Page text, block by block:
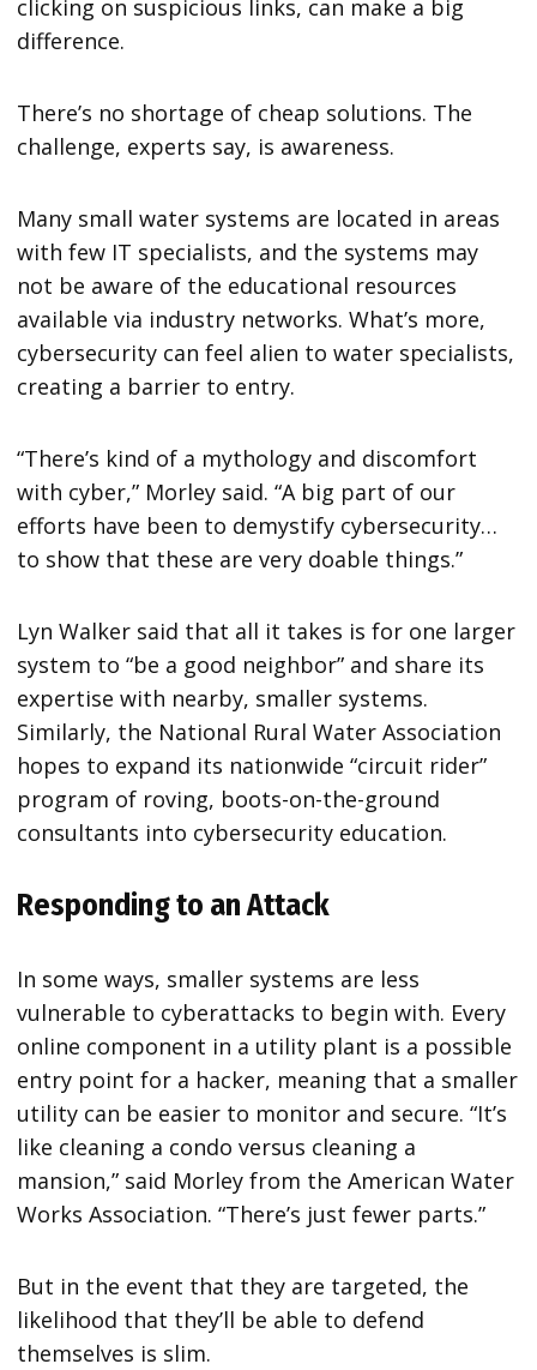
clicking on suspicious links, can make a big
difference.
There’s no shortage of cheap solutions. The
challenge, experts say, is awareness.
Many small water systems are located in areas
with few IT specialists, and the systems may
not be aware of the educational resources
available via industry networks. What’s more,
cybersecurity can feel alien to water specialists,
creating a barrier to entry.
“There’s kind of a mythology and discomfort
with cyber,” Morley said. “A big part of our
efforts have been to demystify cybersecurity…
to show that these are very doable things.”
Lyn Walker said that all it takes is for one larger
system to “be a good neighbor” and share its
expertise with nearby, smaller systems.
Similarly, the National Rural Water Association
hopes to expand its nationwide “circuit rider”
program of roving, boots-on-the-ground
consultants into cybersecurity education.
Responding to an Attack
In some ways, smaller systems are less
vulnerable to cyberattacks to begin with. Every
online component in a utility plant is a possible
entry point for a hacker, meaning that a smaller
utility can be easier to monitor and secure. “It’s
like cleaning a condo versus cleaning a
mansion,” said Morley from the American Water
Works Association. “There’s just fewer parts.”
But in the event that they are targeted, the
likelihood that they’ll be able to defend
themselves is slim.